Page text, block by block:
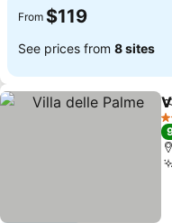
From $119
See prices from 8 sites
3